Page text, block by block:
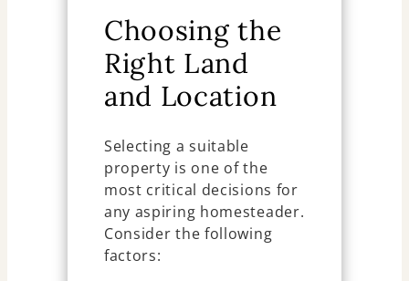
Choosing the
Right Land
and Location
Selecting a suitable
property is one of the
most critical decisions for
any aspiring homesteader.
Consider the following
factors: